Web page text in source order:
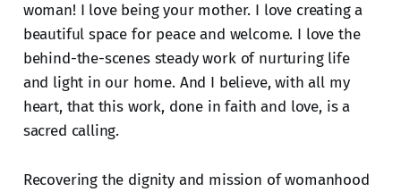
woman! I love being your mother. I love creating a
beautiful space for peace and welcome. I love the
behind-the-scenes steady work of nurturing life
and light in our home. And I believe, with all my
heart, that this work, done in faith and love, is a
sacred calling.
Recovering the dignity and mission of womanhood